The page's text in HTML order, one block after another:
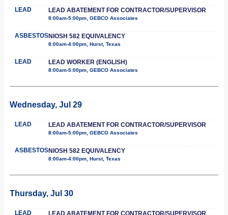
LEAD LEAD ABATEMENT FOR CONTRACTOR/SUPERVISOR
8:00am-5:00pm, GEBCO Associates
ASBESTOSNIOSH 582 EQUIVALENCY
8:00am-4:00pm, Hurst, Texas
LEAD LEAD WORKER (ENGLISH)
8:00am-5:00pm, GEBCO Associates
Wednesday, Jul 29
LEAD LEAD ABATEMENT FOR CONTRACTOR/SUPERVISOR
8:00am-5:00pm, GEBCO Associates
ASBESTOSNIOSH 582 EQUIVALENCY
8:00am-4:00pm, Hurst, Texas
Thursday, Jul 30
LEAD LEAD ABATEMENT FOR CONTRACTOR/SUPERVISOR